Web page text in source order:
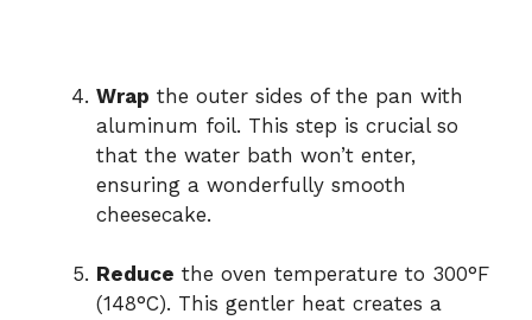
Wrap the outer sides of the pan with
aluminum foil. This step is crucial so
that the water bath won’t enter,
ensuring a wonderfully smooth
cheesecake.
Reduce the oven temperature to 300°F
(148°C). This gentler heat creates a